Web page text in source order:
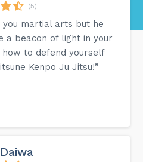
(5)
martial arts but he
a beacon of light in your
to defend yourself
Kenpo Ju Jitsu!”